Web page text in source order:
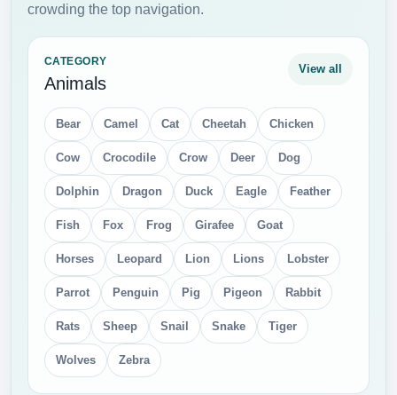
crowding the top navigation.
CATEGORY
Animals
View all
Bear Camel Cat Cheetah Chicken
Cow Crocodile Crow Deer Dog
Dolphin Dragon Duck Eagle Feather
Fish Fox Frog Girafee Goat
Horses Leopard Lion Lions Lobster
Parrot Penguin Pig Pigeon Rabbit
Rats Sheep Snail Snake Tiger
Wolves Zebra